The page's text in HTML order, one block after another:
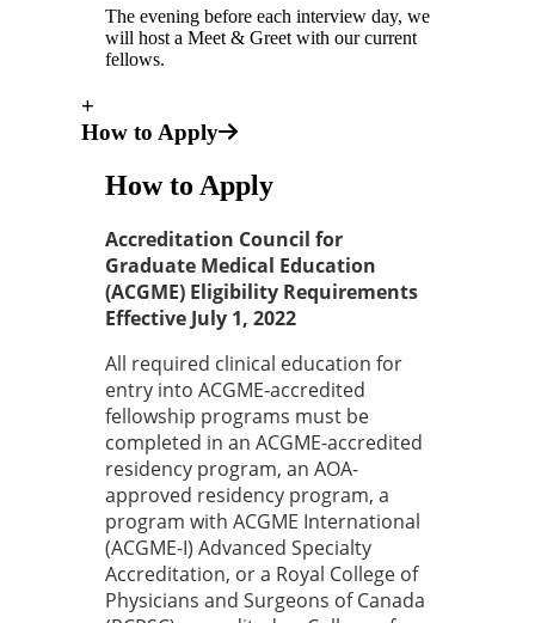
The evening before each interview day, we
will host a Meet & Greet with our current
fellows.
+
How to Apply
How to Apply
Accreditation Council for
Graduate Medical Education
(ACGME) Eligibility Requirements
Effective July 1, 2022
All required clinical education for
entry into ACGME-accredited
fellowship programs must be
completed in an ACGME-accredited
residency program, an AOA-
approved residency program, a
program with ACGME International
(ACGME-I) Advanced Specialty
Accreditation, or a Royal College of
Physicians and Surgeons of Canada